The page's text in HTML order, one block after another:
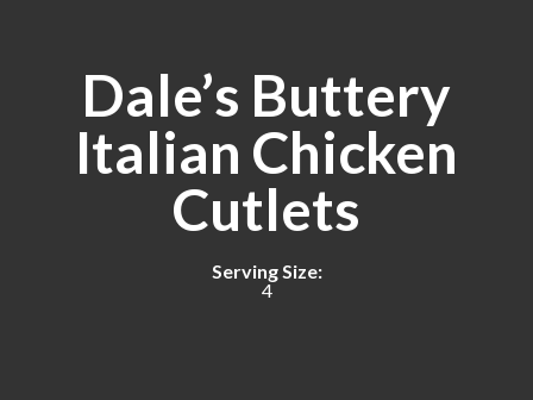
Dale’s Buttery
Italian Chicken
Cutlets
Serving Size:
4